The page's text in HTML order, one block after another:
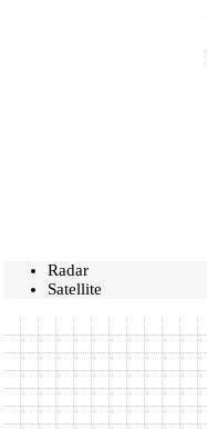
Radar
Satellite